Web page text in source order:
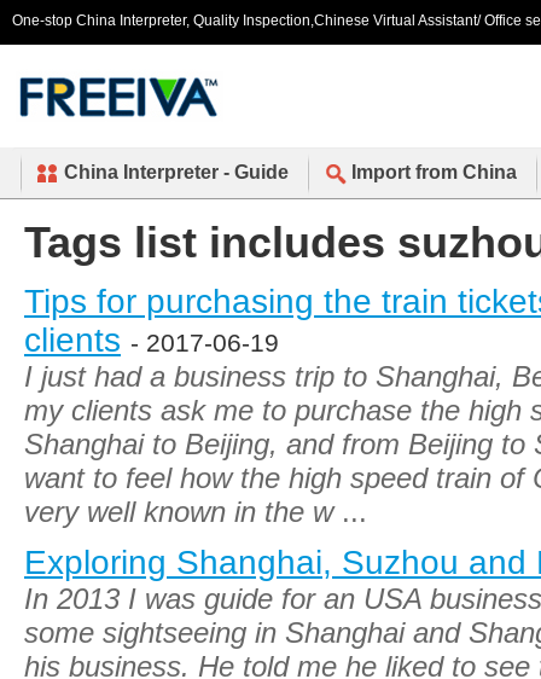
One-stop China Interpreter, Quality Inspection,Chinese Virtual Assistant/ Office
China Interpreter - Guide Import from China
Tags list includes
Tips for purchasing the train
clients - 2017-06-19
I just had a business trip to Shanghai,
my clients ask me to purchase the high
Shanghai to Beijing, and from Beijing to
want to feel how the high speed train of
very well known in the w...
Exploring Shanghai, Suzhou and
In 2013 I was guide for an USA
some sightseeing in Shanghai and
his business. He told me he liked to see